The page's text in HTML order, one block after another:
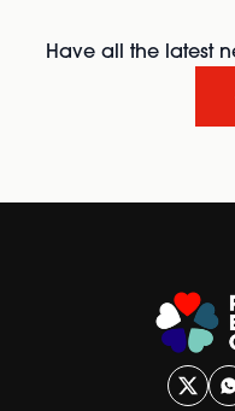
Have all the latest